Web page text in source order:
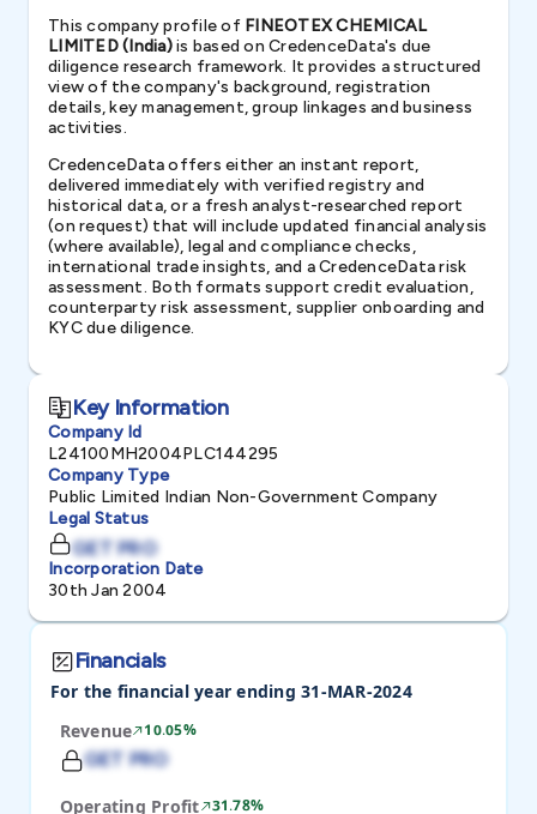
This company profile of FINEOTEX CHEMICAL
LIMITED (India)is based on CredenceData's due
diligence research framework. It provides a structured
view of the company's background, registration
details, key management, group linkages and business
activities.
CredenceData offers either an instant report,
delivered immediately with verified registry and
historical data, or a fresh analyst-researched report
(on request) that will include updated financial analysis
(where available), legal and compliance checks,
international trade insights, and a CredenceData risk
assessment. Both formats support credit evaluation,
counterparty risk assessment, supplier onboarding and
KYC due diligence.
Key Information
Company Id
L24100MH2004PLC144295
Company Type
Public Limited Indian Non-Government Company
Legal Status
GET PRO
Incorporation Date
30th Jan 2004
Financials
For the financial year ending 31-MAR-2024
Revenue
10.05%
GET PRO
Operating Profit 31.78%